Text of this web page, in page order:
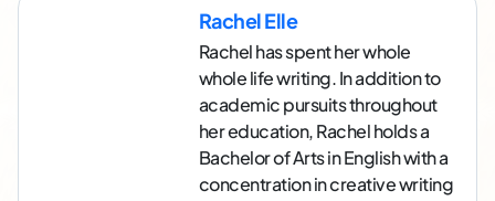
Rachel Elle
Rachel has spent her whole
whole life writing. In addition to
academic pursuits throughout
her education, Rachel holds a
Bachelor of Arts in English with a
concentration in creative writing